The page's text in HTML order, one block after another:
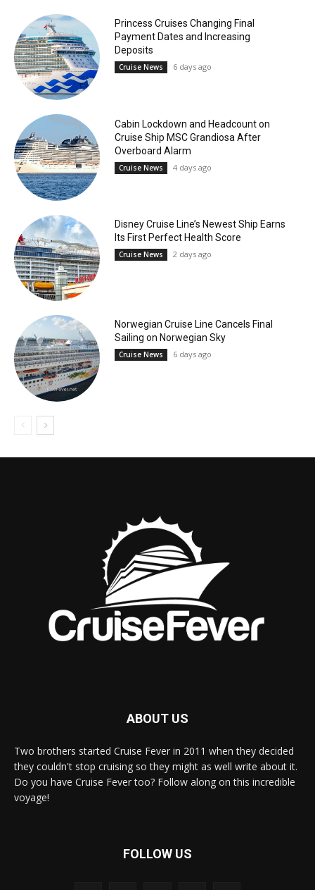
Princess Cruises Changing Final
Payment Dates and Increasing
Deposits
Cruise News 6 days ago
Cabin Lockdown and Headcount on
Cruise Ship MSC Grandiosa After
Overboard Alarm
Cruise News 4 days ago
Disney Cruise Line’s Newest Ship Earns
Its First Perfect Health Score
Cruise News 2 days ago
Norwegian Cruise Line Cancels Final
Sailing on Norwegian Sky
Cruise News 6 days ago
ABOUT US
Two brothers started Cruise Fever in 2011 when they decided
they couldn't stop cruising so they might as well write about it.
Do you have Cruise Fever too? Follow along on this incredible
voyage!
FOLLOW US